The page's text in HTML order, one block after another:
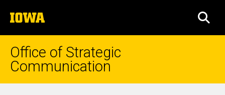
to
content
The
University
of
Iowa
Office of Strategic
Communication